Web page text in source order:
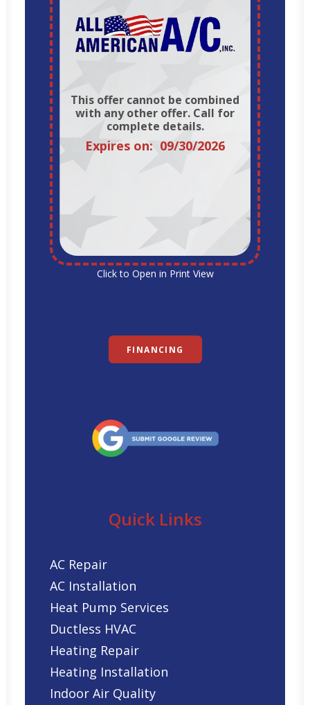
This offer cannot be combined
with any other offer. Call for
complete details.
Expires on: 09/30/2026
Click to Open in Print View
FINANCING
Quick Links
AC Repair
AC Installation
Heat Pump Services
Ductless HVAC
Heating Repair
Heating Installation
Indoor Air Quality